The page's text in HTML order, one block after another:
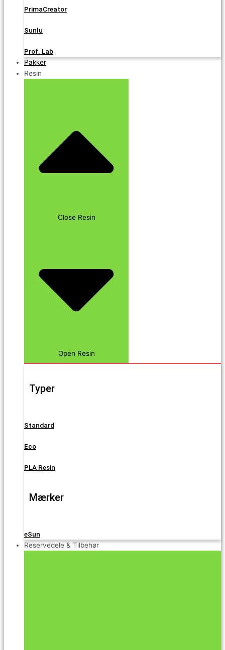
PrimaCreator
Sunlu
Prof. Lab
Pakker
Resin
Close Resin
Open Resin
Typer
Standard
Eco
PLA Resin
Mærker
eSun
Reservedele & Tilbehør